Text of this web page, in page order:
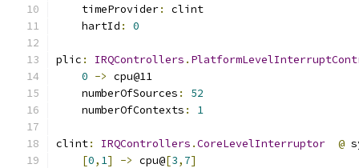
    timeProvider
:
clint
    hartId
: 0
plic : IRQControllers .
0 -> cpu@11
    numberOfSources
:
52
    numberOfContexts
: 1
clint: IRQControllers .CoreLevelInterruptor @
[0, 1] -> cpu@[3, 7]